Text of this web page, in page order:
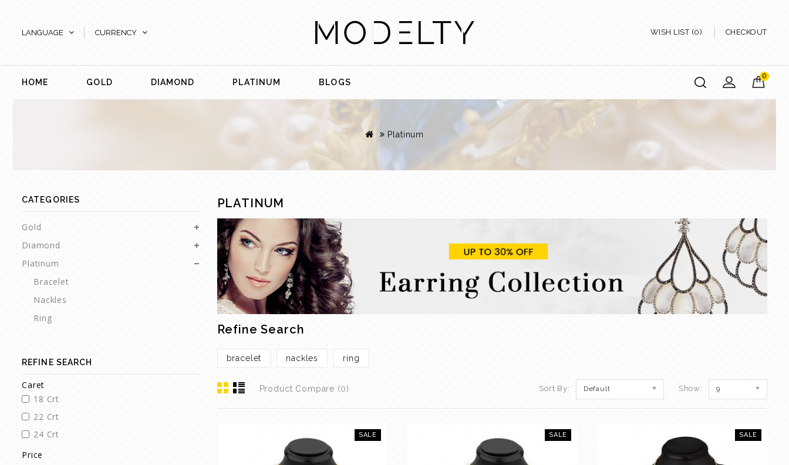
LANGUAGE CURRENCY WISH LIST (0) CHECKOUT
HOME GOLD DIAMOND PLATINUM BLOGS
0
Platinum
CATEGORIES
Gold
Diamond
Platinum
Bracelet
Nackles
Ring
REFINE SEARCH
Caret
18 Crt
22 Crt
24 Crt
Price
PLATINUM
Refine Search
bracelet nackles ring
Product Compare (0) Sort By: Default Show: 9
SALE SALE SALE